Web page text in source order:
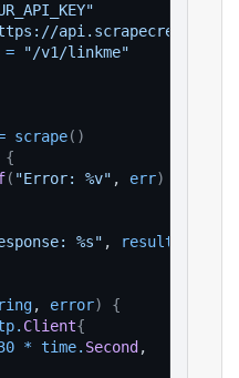
=
"/v1/linkme"
scrape( )
{
( "Error: %v" , err)
%s" , result
, error)
{
. Client{
* time. Second ,